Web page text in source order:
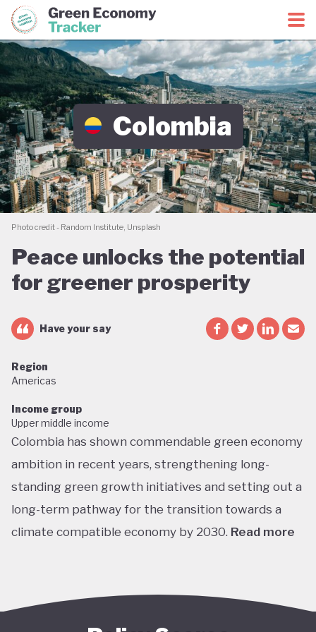
Green Economy CoalitionGreen Economy Tracker
Colombia
Photo credit - Random Institute, Unsplash
Peace unlocks the potential
for greener prosperity
Have your say
Region
Americas
Income group
Upper middle income
Colombia has shown commendable green economy
ambition in recent years, strengthening long-
standing green growth initiatives and setting out a
long-term pathway for the transition towards a
climate compatible economy by 2030. Read more
sustainable agriculture. Its NDC targets include a